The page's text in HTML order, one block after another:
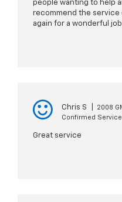
people wanting to help
recommend the service
again for a wonderful
Chris S
2008
Confirmed
Great service